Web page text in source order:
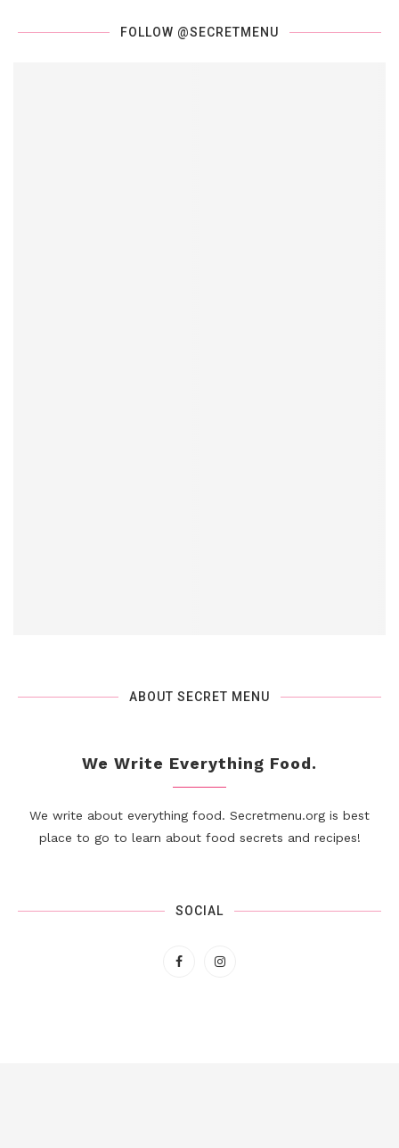
FOLLOW @SECRETMENU
ABOUT SECRET MENU
We Write Everything Food.
We write about everything food. Secretmenu.org is best
place to go to learn about food secrets and recipes!
SOCIAL